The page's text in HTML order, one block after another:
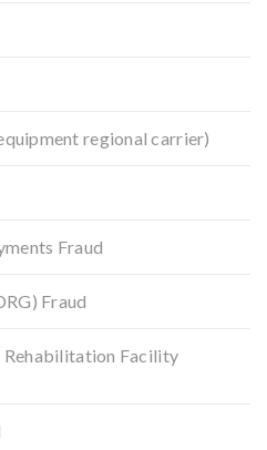
regional carrier)
Fraud
Fraud
Rehabilitation Facility